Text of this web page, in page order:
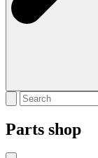
Parts shop